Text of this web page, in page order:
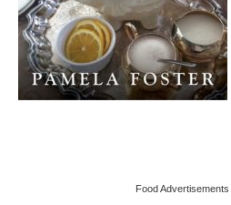
Food Advertisements